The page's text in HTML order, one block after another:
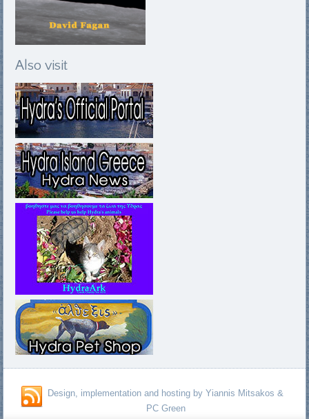
Also visit
Design, implementation and hosting by Yiannis Mitsakos &
PC Green